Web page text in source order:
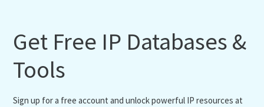
Get Free IP Databases &
Tools
Sign up for a free account and unlock powerful IP resources at